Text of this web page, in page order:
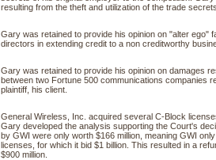
resulting from the theft and utilization of the trade secrets.
Gary was retained to provide his opinion on "alter ego"
directors in extending credit to a non creditworthy
Gary was retained to provide his opinion on damages
between two Fortune 500 communications companies
plaintiff, his client.
General Wireless, Inc. acquired several C-Block
Gary developed the analysis supporting the Court's
by GWI were only worth $166 million, meaning GWI
licenses, for which it bid $1 billion. This resulted in a
$900 million.